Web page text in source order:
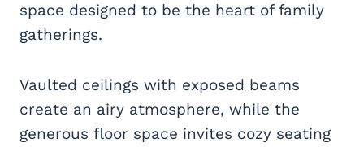
space designed to be the heart of family
gatherings.
Vaulted ceilings with exposed beams
create an airy atmosphere, while the
generous floor space invites cozy seating